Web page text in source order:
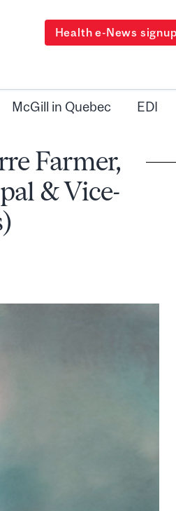
Health e-News signup
McGill in Quebec EDI
Farmer,
& Vice-